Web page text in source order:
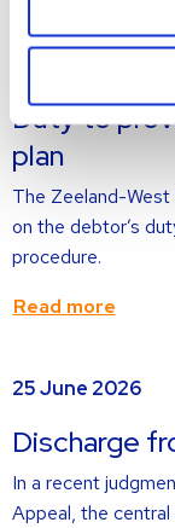
Read
about
Duty to
plan
The Zeeland-
on the debtor’s
procedure.
Read more
more
25 June 2026
Discharge
In a recent
Appeal, the